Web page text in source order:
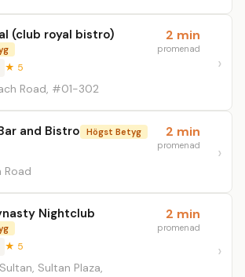
(club royal bistro)
★ 5
Road, #01-302
2 min
promenad
and Bistro Högst Betyg
Road
2 min
promenad
Nightclub
★ 5
Sultan Plaza,
2 min
promenad